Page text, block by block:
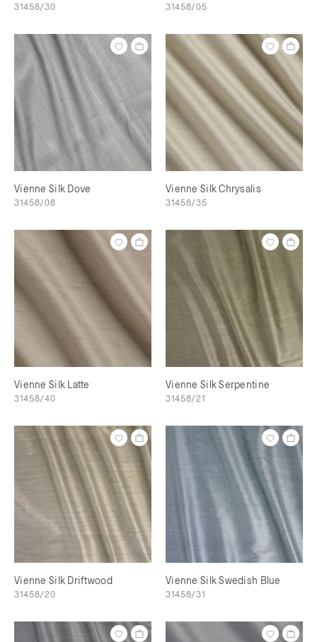
31458/30 31458/05
Vienne Silk Dove
31458/08
Vienne Silk Chrysalis
31458/35
Vienne Silk Latte
31458/40
Vienne Silk Serpentine
31458/21
Vienne Silk Driftwood
31458/20
Vienne Silk Swedish Blue
31458/31